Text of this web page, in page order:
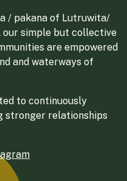
/ pakana of Lutruwita/
simple but collective
are empowered
and waterways of
to continuously
stronger relationships